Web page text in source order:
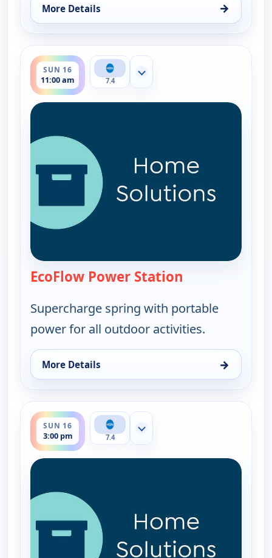
More Details →
for EcoFlow Power Station, Sun 16, 7:00 am
SUN 16
11:00 am
ends 12:00 pm
7.4
Show more channels
EcoFlow Power Station
Supercharge spring with portable
power for all outdoor activities.
More Details →
for EcoFlow Power Station, Sun 16, 11:00 am
SUN 16
3:00 pm
ends 4:00 pm
7.4
Show more channels